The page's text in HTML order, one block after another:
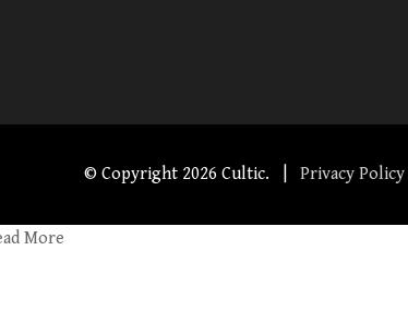
© Copyright 2026 Cultic. | Privacy Policy
More